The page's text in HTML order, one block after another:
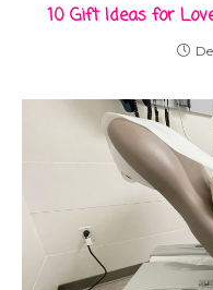
10 Gift Ideas for